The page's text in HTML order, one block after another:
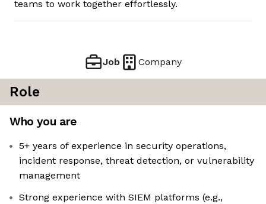
teams to work together effortlessly.
Job Company
Role
Who you are
5+ years of experience in security operations,
incident response, threat detection, or vulnerability
management
Strong experience with SIEM platforms (e.g.,